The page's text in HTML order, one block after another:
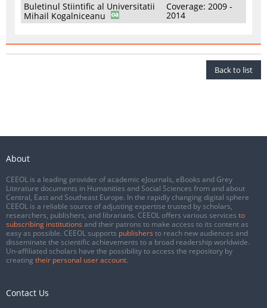
Buletinul Stiintific al Universitatii
Mihail Kogalniceanu
Coverage: 2009 -
2014
Back to list
About
CEEOL is a leading provider of academic eJournals, eBooks and Grey
Literature documents in Humanities and Social Sciences from and about
Central, East and Southeast Europe. In the rapidly changing digital sphere
CEEOL is a reliable source of adjusting expertise trusted by scholars,
researchers, publishers, and librarians. CEEOL offers various services to
subscribing institutions and their patrons to make access to its content as
easy as possible. CEEOL supports publishers to reach new audiences and
disseminate the scientific achievements to a broad readership worldwide.
Un-affiliated scholars have the possibility to access the repository by
creating their personal user account.
Contact Us